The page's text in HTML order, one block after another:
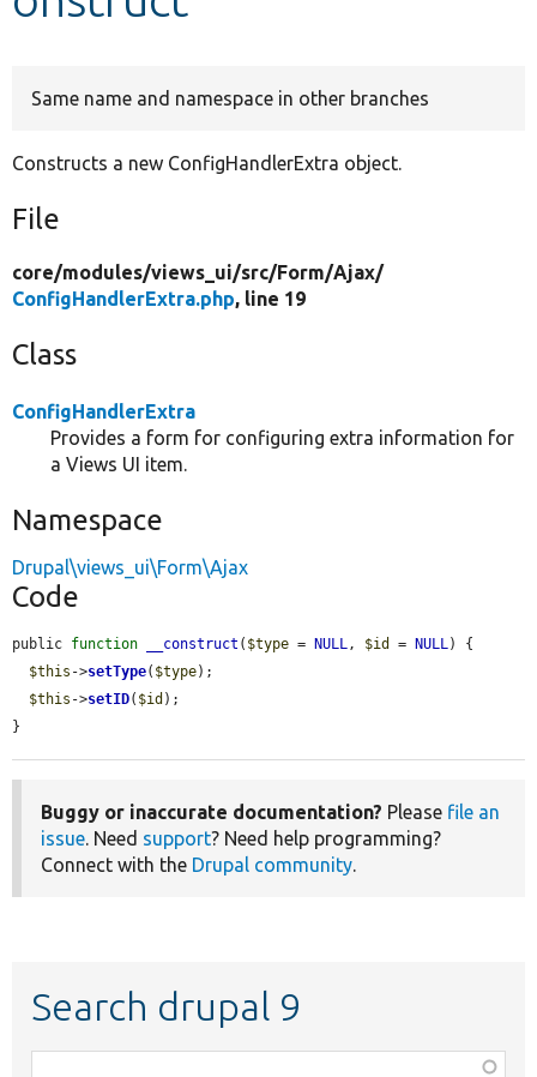
Same name and namespace in other branches
Constructs a new ConfigHandlerExtra object.
File
core/modules/views_ui/src/Form/Ajax/
ConfigHandlerExtra.php, line 19
Class
ConfigHandlerExtra
Provides a form for configuring extra information for
a Views UI item.
Namespace
Drupal\views_ui\Form\Ajax
Code
public function __construct ( $type = NULL, $id = NULL) {
$this ->setType( $type);
$this ->setID( $id );
}
Buggy or inaccurate documentation? Please file an
issue. Need support? Need help programming?
Connect with the Drupal community.
Search drupal 9